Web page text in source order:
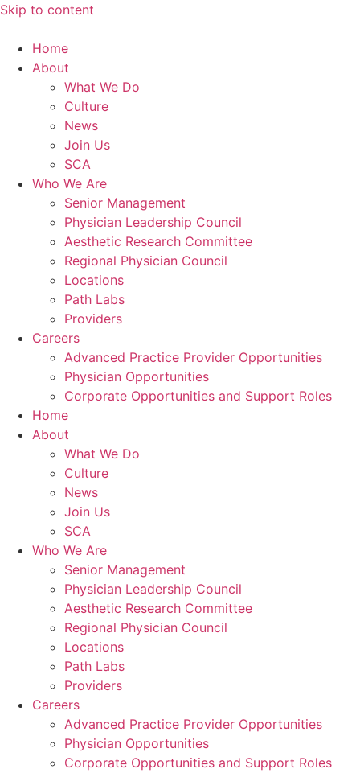
Skip to content
Home
About
What We Do
Culture
News
Join Us
SCA
Who We Are
Senior Management
Physician Leadership Council
Aesthetic Research Committee
Regional Physician Council
Locations
Path Labs
Providers
Careers
Advanced Practice Provider Opportunities
Physician Opportunities
Corporate Opportunities and Support Roles
Home
About
What We Do
Culture
News
Join Us
SCA
Who We Are
Senior Management
Physician Leadership Council
Aesthetic Research Committee
Regional Physician Council
Locations
Path Labs
Providers
Careers
Advanced Practice Provider Opportunities
Physician Opportunities
Corporate Opportunities and Support Roles